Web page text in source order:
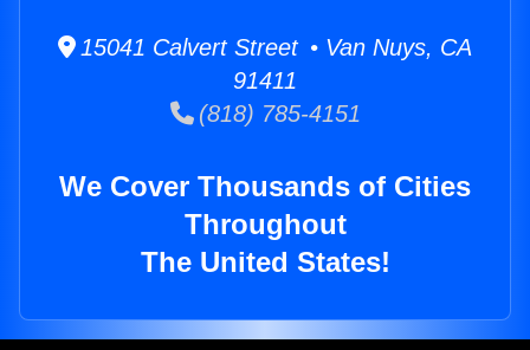
15041 Calvert Street • Van Nuys, CA
91411
(818) 785-4151
We Cover Thousands of Cities
Throughout
The United States!